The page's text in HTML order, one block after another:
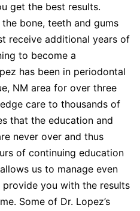
get the best results.
bone, teeth and gums
receive additional years of
to become a
has been in periodontal
NM area for over three
care to thousands of
that the education and
never over and thus
of continuing education
us to manage even
you with the results
Some of Dr. Lopez’s